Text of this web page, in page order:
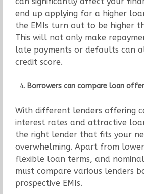
end up applying for a higher
the EMIs turn out to be higher
This will not only make
late payments or defaults can
credit score.
Borrowers can compare loan
With different lenders offering
interest rates and attractive
the right lender that fits your
overwhelming. Apart from
flexible loan terms, and
must compare various lenders
prospective EMIs.